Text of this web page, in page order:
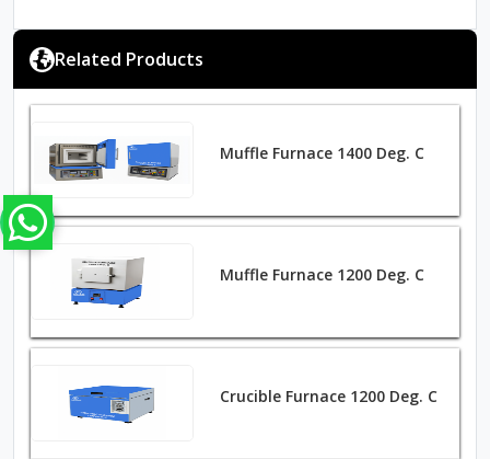
Related Products
Muffle Furnace 1400 Deg. C
Muffle Furnace 1200 Deg. C
Crucible Furnace 1200 Deg. C